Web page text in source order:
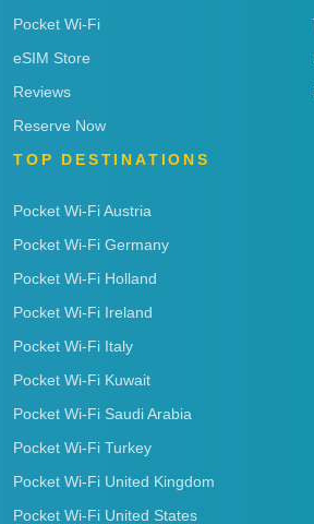
Pocket Wi-Fi
eSIM Store
Reviews
Reserve Now
TOP DESTINATIONS
Pocket Wi-Fi Austria
Pocket Wi-Fi Germany
Pocket Wi-Fi Holland
Pocket Wi-Fi Ireland
Pocket Wi-Fi Italy
Pocket Wi-Fi Kuwait
Pocket Wi-Fi Saudi Arabia
Pocket Wi-Fi Turkey
Pocket Wi-Fi United Kingdom
Pocket Wi-Fi United States